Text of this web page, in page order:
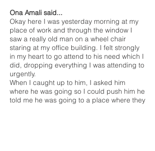
Ona Amali said...
Okay here I was yesterday morning at my
place of work and through the window I
saw a really old man on a wheel chair
staring at my office building. I felt strongly
in my heart to go attend to his need which I
did, dropping everything I was attending to
urgently.
When I caught up to him, I asked him
where he was going so I could push him he
told me he was going to a place where they